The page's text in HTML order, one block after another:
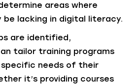
areas where
be lacking in digital literacy.
are identified,
tailor training programs
needs of their
it’s providing courses